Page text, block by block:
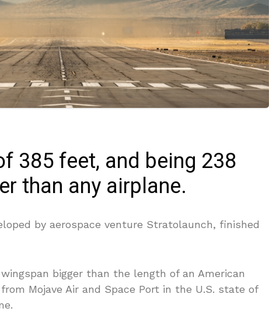
385 feet, and being 238
than any airplane.
by aerospace venture Stratolaunch, finished
bigger than the length of an American
Mojave Air and Space Port in the U.S. state of